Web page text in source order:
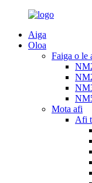
Aiga
Oloa
Faiga o le
Mota afi
Afi